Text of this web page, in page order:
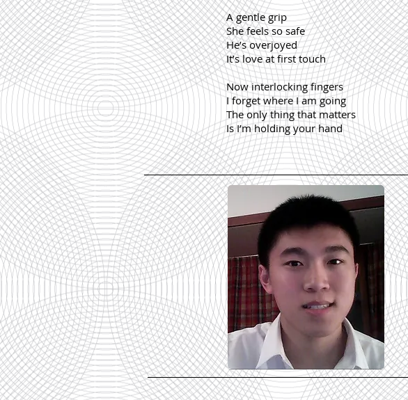
A gentle grip
She feels so safe
He’s overjoyed
It’s love at first touch
Now interlocking fingers
I forget where I am going
The only thing that matters
Is I’m holding your hand